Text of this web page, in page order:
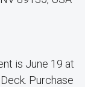
is June 19 at
Purchase